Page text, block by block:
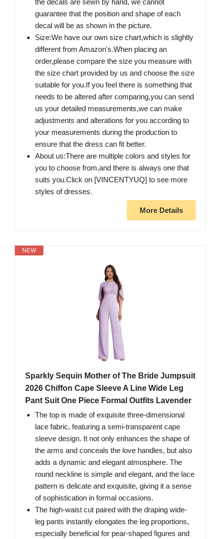
the decals are sewn by hand, we cannot
guarantee that the position and shape of each
decal will be as shown in the picture.
Size:We have our own size chart,which is slightly
different from Amazon's.When placing an
order,please compare the size you measure with
the size chart provided by us and choose the size
suitable for you.If you feel there is something that
needs to be altered after comparing,you can send
us your detailed measurements,we can make
adjustments and alterations for you according to
your measurements during the production to
ensure that the dress can fit better.
About us:There are multiple colors and styles for
you to choose from,and there is always one that
suits you.Click on [VINCENTYUQ] to see more
styles of dresses.
More Details
NEW
Sparkly Sequin Mother of The Bride Jumpsuit
2026 Chiffon Cape Sleeve A Line Wide Leg
Pant Suit One Piece Formal Outfits Lavender
The top is made of exquisite three-dimensional
lace fabric, featuring a semi-transparent cape
sleeve design. It not only enhances the shape of
the arms and conceals the love handles, but also
adds a dynamic and elegant atmosphere. The
round neckline is simple and elegant, and the lace
pattern is delicate and exquisite, giving it a sense
of sophistication in formal occasions.
The high-waist cut paired with the draping wide-
leg pants instantly elongates the leg proportions,
especially beneficial for pear-shaped figures and